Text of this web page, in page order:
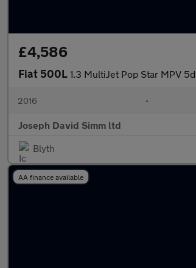
£4,586
Fiat 500L 1.3 MultiJet Pop Star MPV
2016 •
Joseph David Simm ltd
Blyth
AA finance available